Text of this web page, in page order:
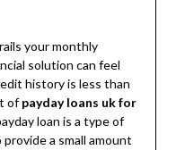
your monthly
solution can feel
history is less than
ofpayday loans uk for
loan is a type of
a small amount